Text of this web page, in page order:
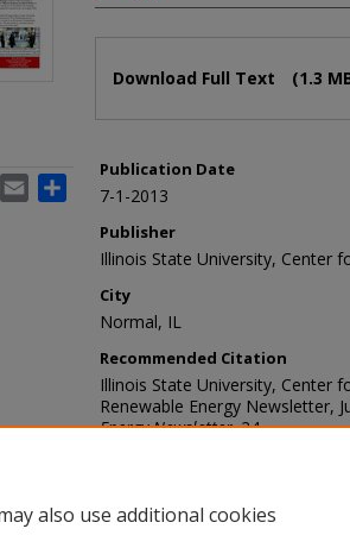
Download Full Text (1.3
Publication Date
7-1-2013
Publisher
Illinois State University, Center
City
Normal, IL
Recommended Citation
Illinois State University, Center
Renewable Energy Newsletter,
Energy Newsletter. 24.
WhatsApp
Email
also use additional cookies